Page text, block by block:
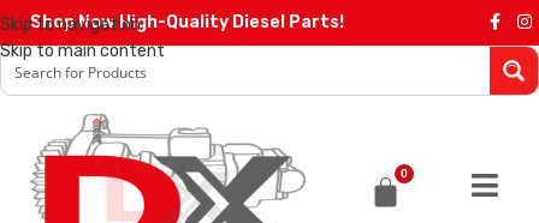
Skip to navigation
Skip to main content
Shop Now High-Quality Diesel Parts!
0